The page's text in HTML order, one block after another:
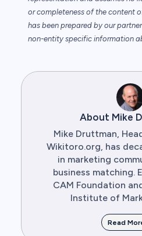
or completeness of the content
has been prepared by our
non-entity specific information
About Mike
Mike Druttman,
Wikitoro.org, has
in marketing
business matching.
CAM Foundation
Institute of
Read